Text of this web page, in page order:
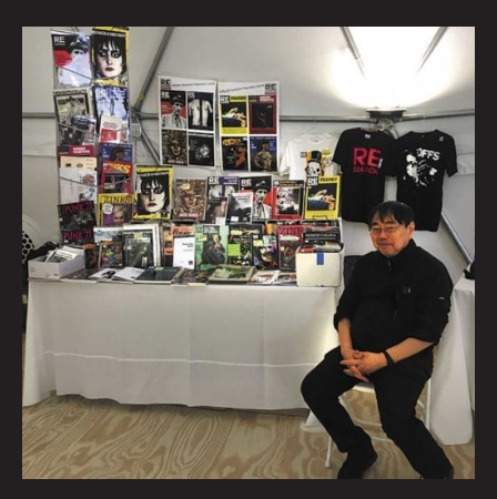
Talking
Verbs
Nouns
With
Publisher
V.
Vale
By
Beatie
Wolfe